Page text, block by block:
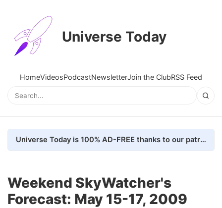
Universe Today
HomeVideosPodcastNewsletterJoin the ClubRSS Feed
Universe Today is 100% AD-FREE thanks to our patrons. Here's how we do it
Weekend SkyWatcher's
Forecast: May 15-17, 2009